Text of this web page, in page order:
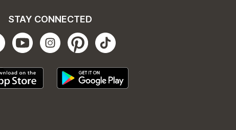
STAY CONNECTED